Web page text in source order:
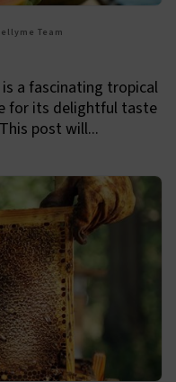
Team
is a fascinating tropical
for its delightful taste
post will...